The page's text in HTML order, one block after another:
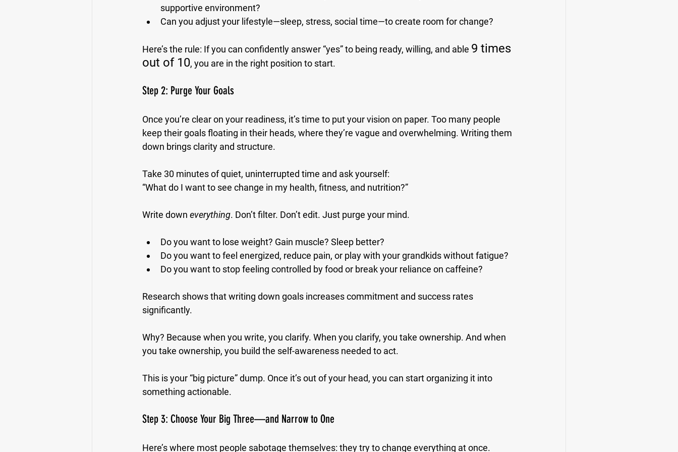
supportive environment?
Can you adjust your lifestyle—sleep, stress, social time—to create room for change?
Here’s the rule: If you can confidently answer “yes” to being ready, willing, and able 9 times
out of 10, you are in the right position to start.
Step 2: Purge Your Goals
Once you’re clear on your readiness, it’s time to put your vision on paper. Too many people
keep their goals floating in their heads, where they’re vague and overwhelming. Writing them
down brings clarity and structure.
Take 30 minutes of quiet, uninterrupted time and ask yourself:
“What do I want to see change in my health, fitness, and nutrition?”
Write down everything. Don’t filter. Don’t edit. Just purge your mind.
Do you want to lose weight? Gain muscle? Sleep better?
Do you want to feel energized, reduce pain, or play with your grandkids without fatigue?
Do you want to stop feeling controlled by food or break your reliance on caffeine?
Research shows that writing down goals increases commitment and success rates
significantly.
Why? Because when you write, you clarify. When you clarify, you take ownership. And when
you take ownership, you build the self-awareness needed to act.
This is your “big picture” dump. Once it’s out of your head, you can start organizing it into
something actionable.
Step 3: Choose Your Big Three—and Narrow to One
Here’s where most people sabotage themselves: they try to change everything at once.